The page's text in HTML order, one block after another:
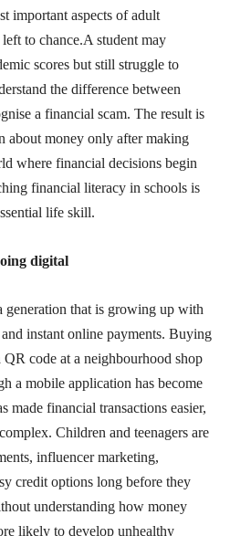
important aspects of adult
to chance.A student may
scores but still struggle to
the difference between
a financial scam. The result is
about money only after making
where financial decisions begin
financial literacy in schools is
life skill.
digital
generation that is growing up with
instant online payments. Buying
code at a neighbourhood shop
a mobile application has become
made financial transactions easier,
Children and teenagers are
influencer marketing,
credit options long before they
understanding how money
likely to develop unhealthy